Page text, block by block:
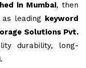
in Mumbai, then
leading keyword
Solutions Pvt.
durability, long-
.